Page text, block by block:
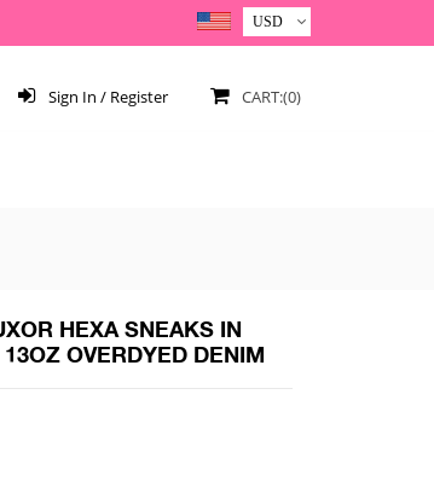
CART:(0)
Sign In / Register
HEXA SNEAKS IN
OVERDYED DENIM